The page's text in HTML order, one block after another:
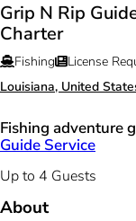
Grip N Rip
Charter
Fishing
License
Louisiana, United
Fishing adventure
Guide Service
Up to 4 Guests
About